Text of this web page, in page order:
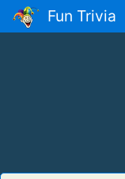
Fun Trivia